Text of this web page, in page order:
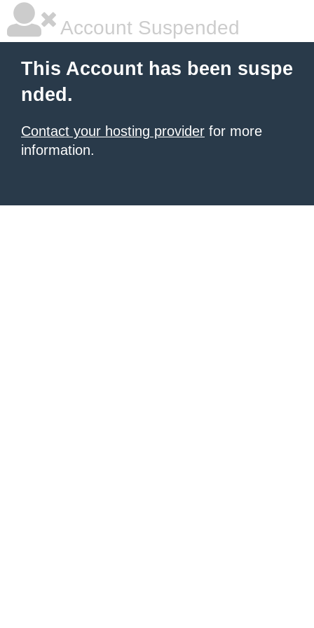
Account Suspended
This Account has been suspe
nded.
Contact your hosting provider for more
information.